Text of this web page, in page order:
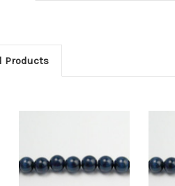
Products